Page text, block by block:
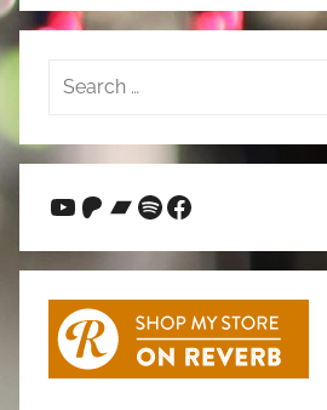
Search
YouTube
Patreon
Bandcamp
Spotify
Facebook